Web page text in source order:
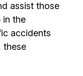
assist those
in the
accidents
these